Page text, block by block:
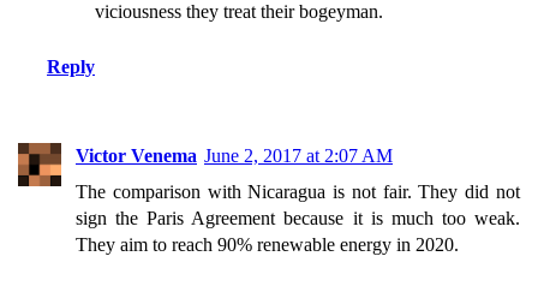
viciousness they treat their bogeyman.
Reply
Victor Venema June 2, 2017 at 2:07 AM
The comparison with Nicaragua is not fair. They did not
sign the Paris Agreement because it is much too weak.
They aim to reach 90% renewable energy in 2020.